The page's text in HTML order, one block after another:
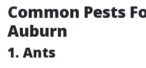
Common Pests
Auburn
1. Ants